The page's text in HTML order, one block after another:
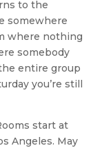
to the
somewhere
where nothing
somebody
entire group
you’re still
start at
Angeles. May